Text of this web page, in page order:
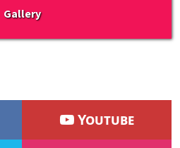
Gallery
Youtube